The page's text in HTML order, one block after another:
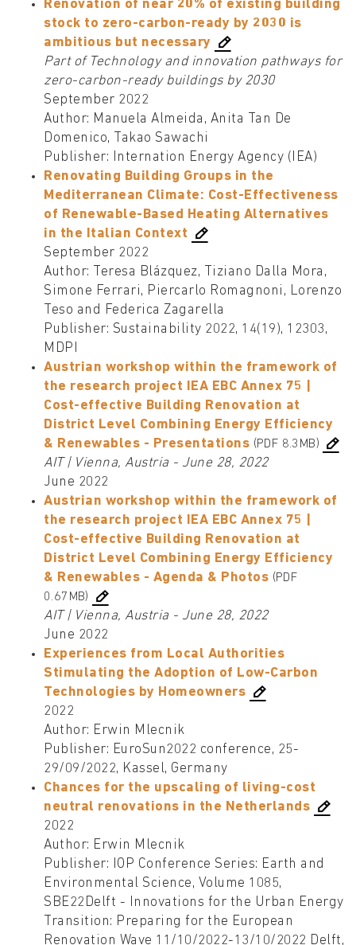
Renovation of near 20% of existing building
stock to zero-carbon-ready by 2030 is
ambitious but necessary
Part of Technology and innovation pathways for
zero-carbon-ready buildings by 2030
September 2022
Author: Manuela Almeida, Anita Tan De
Domenico, Takao Sawachi
Publisher: Internation Energy Agency (IEA)
Renovating Building Groups in the
Mediterranean Climate: Cost-Effectiveness
of Renewable-Based Heating Alternatives
in the Italian Context
September 2022
Author: Teresa Blázquez, Tiziano Dalla Mora,
Simone Ferrari, Piercarlo Romagnoni, Lorenzo
Teso and Federica Zagarella
Publisher: Sustainability 2022, 14(19), 12303,
MDPI
Austrian workshop within the framework of
the research project IEA EBC Annex 75 |
Cost-effective Building Renovation at
District Level Combining Energy Efficiency
& Renewables - Presentations (PDF 8.3MB)
AIT | Vienna, Austria - June 28, 2022
June 2022
Austrian workshop within the framework of
the research project IEA EBC Annex 75 |
Cost-effective Building Renovation at
District Level Combining Energy Efficiency
& Renewables - Agenda & Photos (PDF
0.67MB)
AIT | Vienna, Austria - June 28, 2022
June 2022
Experiences from Local Authorities
Stimulating the Adoption of Low-Carbon
Technologies by Homeowners
2022
Author: Erwin Mlecnik
Publisher: EuroSun2022 conference, 25-
29/09/2022, Kassel, Germany
Chances for the upscaling of living-cost
neutral renovations in the Netherlands
2022
Author: Erwin Mlecnik
Publisher: IOP Conference Series: Earth and
Environmental Science, Volume 1085,
SBE22Delft - Innovations for the Urban Energy
Transition: Preparing for the European
Renovation Wave 11/10/2022-13/10/2022 Delft,